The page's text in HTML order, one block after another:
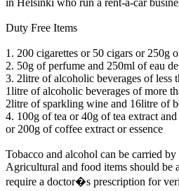
Duty Free Items
1. 200 cigarettes or 50 cigars or 250g
2. 50g of perfume and 250ml of eau
3. 2litre of alcoholic beverages of less
1litre of alcoholic beverages of more
2litre of sparkling wine and 16litre of
4. 100g of tea or 40g of tea extract
or 200g of coffee extract or essence
Tobacco and alcohol can be carried
Agricultural and food items should be
require a doctor�s prescription for